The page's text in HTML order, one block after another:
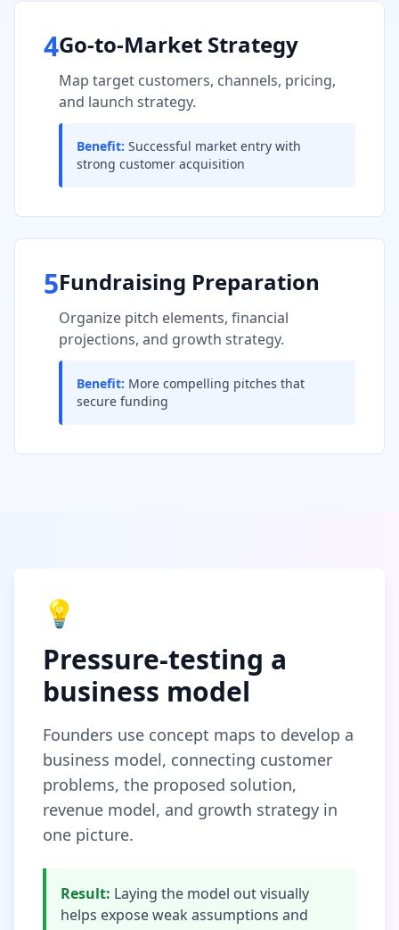
4Go-to-Market Strategy
Map target customers, channels, pricing,
and launch strategy.
Benefit: Successful market entry with
strong customer acquisition
5Fundraising Preparation
Organize pitch elements, financial
projections, and growth strategy.
Benefit: More compelling pitches that
secure funding
💡
Pressure-testing a
business model
Founders use concept maps to develop a
business model, connecting customer
problems, the proposed solution,
revenue model, and growth strategy in
one picture.
Result: Laying the model out visually
helps expose weak assumptions and